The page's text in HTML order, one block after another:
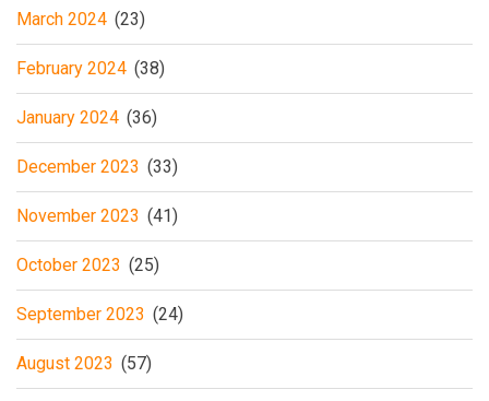
March 2024 (23)
February 2024 (38)
January 2024 (36)
December 2023 (33)
November 2023 (41)
October 2023 (25)
September 2023 (24)
August 2023 (57)